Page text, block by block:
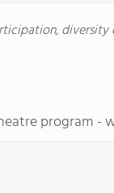
program